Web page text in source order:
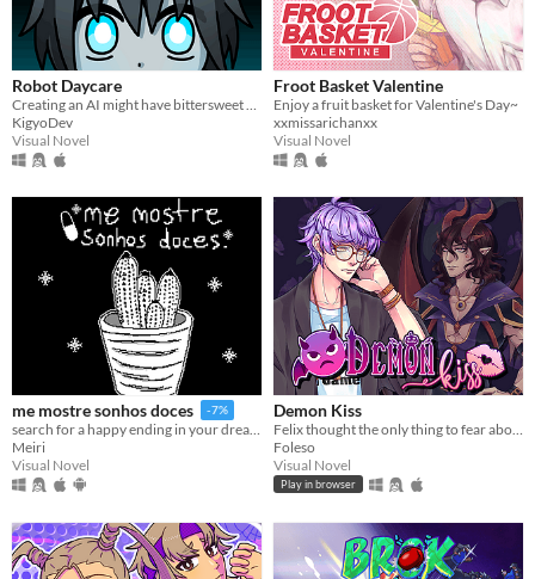
Robot Daycare
KigyoDev
Visual Novel
Froot Basket Valentine
Enjoy a fruit basket for Valentine's Day~
xxmissarichanxx
Visual Novel
me mostre sonhos doces -7%
search for a happy ending in your dreams
Meiri
Visual Novel
Demon Kiss
Foleso
Visual Novel
Play in browser